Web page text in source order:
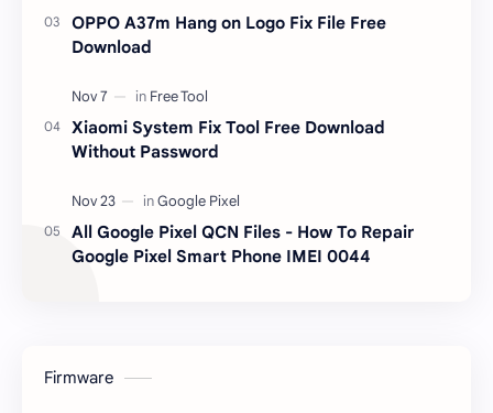
OPPO A37m Hang on Logo Fix File Free
Download
Xiaomi System Fix Tool Free Download
Without Password
All Google Pixel QCN Files - How To Repair
Google Pixel Smart Phone IMEI 0044
Firmware